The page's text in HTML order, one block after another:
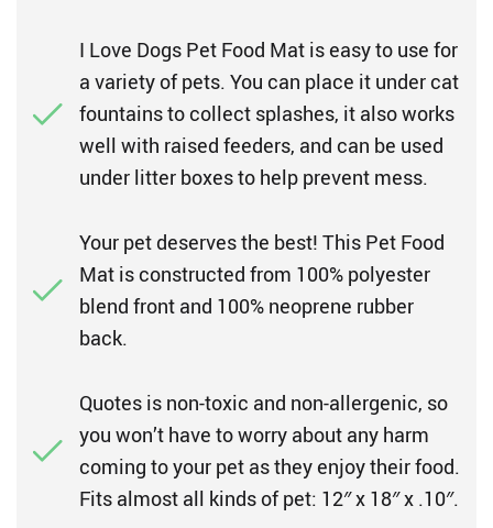
I Love Dogs Pet Food Mat is easy to use for
a variety of pets. You can place it under cat
fountains to collect splashes, it also works
well with raised feeders, and can be used
under litter boxes to help prevent mess.
Your pet deserves the best! This Pet Food
Mat is constructed from 100% polyester
blend front and 100% neoprene rubber
back.
Quotes is non-toxic and non-allergenic, so
you won’t have to worry about any harm
coming to your pet as they enjoy their food.
Fits almost all kinds of pet: 12″ x 18″ x .10″.